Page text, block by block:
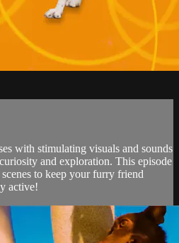
with stimulating visuals and sounds
and exploration. This episode
to keep your furry friend
active!